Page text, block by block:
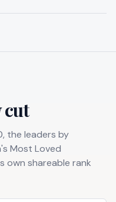
cut
the leaders by
Most Loved
own shareable rank